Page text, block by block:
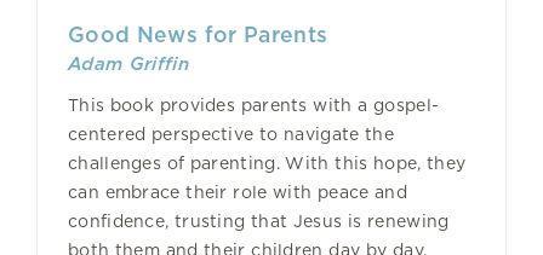
Good News for Parents
Adam Griffin
This book provides parents with a gospel-
centered perspective to navigate the
challenges of parenting. With this hope, they
can embrace their role with peace and
confidence, trusting that Jesus is renewing
both them and their children day by day.